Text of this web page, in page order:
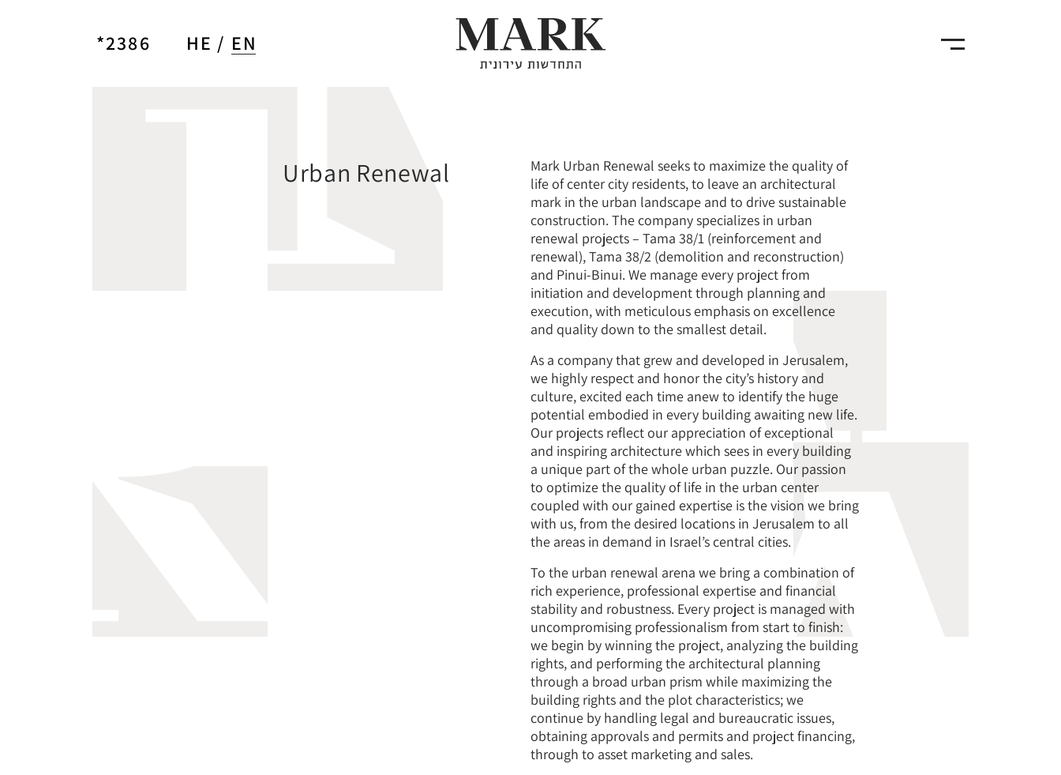
*2386 HE EN
Our Projects
Urban Renewal
Contact Us
Urban Renewal
Mark Urban Renewal seeks to maximize the quality of
life of center city residents, to leave an architectural
mark in the urban landscape and to drive sustainable
construction. The company specializes in urban
renewal projects – Tama 38/1 (reinforcement and
renewal), Tama 38/2 (demolition and reconstruction)
and Pinui-Binui. We manage every project from
initiation and development through planning and
execution, with meticulous emphasis on excellence
and quality down to the smallest detail.
As a company that grew and developed in Jerusalem,
we highly respect and honor the city’s history and
culture, excited each time anew to identify the huge
potential embodied in every building awaiting new life.
Our projects reflect our appreciation of exceptional
and inspiring architecture which sees in every building
a unique part of the whole urban puzzle. Our passion
to optimize the quality of life in the urban center
coupled with our gained expertise is the vision we bring
with us, from the desired locations in Jerusalem to all
the areas in demand in Israel’s central cities.
To the urban renewal arena we bring a combination of
rich experience, professional expertise and financial
stability and robustness. Every project is managed with
uncompromising professionalism from start to finish:
we begin by winning the project, analyzing the building
rights, and performing the architectural planning
through a broad urban prism while maximizing the
building rights and the plot characteristics; we
continue by handling legal and bureaucratic issues,
obtaining approvals and permits and project financing,
through to asset marketing and sales.